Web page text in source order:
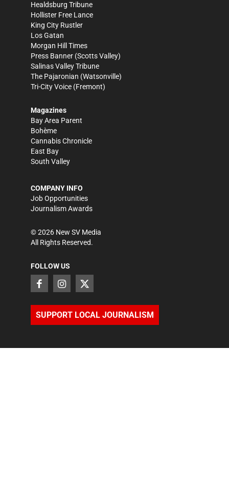
Healdsburg Tribune
Hollister Free Lance
King City Rustler
Los Gatan
Morgan Hill Times
Press Banner (Scotts Valley)
Salinas Valley Tribune
The Pajaronian (Watsonville)
Tri-City Voice (Fremont)
Magazines
Bay Area Parent
Bohème
Cannabis Chronicle
East Bay
South Valley
COMPANY INFO
Job Opportunities
Journalism Awards
©2026 New SV Media
All Rights Reserved.
FOLLOW US
SUPPORT LOCAL JOURNALISM